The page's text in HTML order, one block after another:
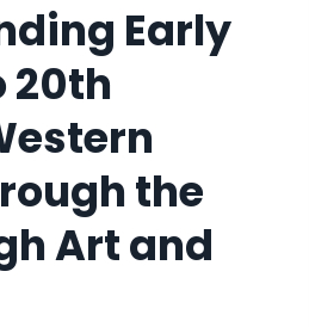
Early
20th
the
Art and